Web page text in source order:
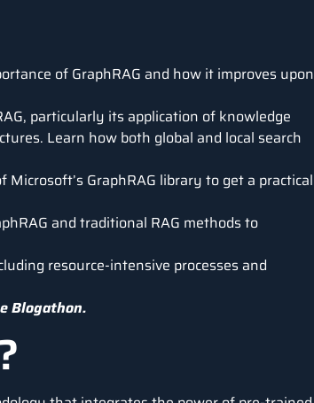
of GraphRAG and how it improves upon
particularly its application of knowledge
Learn how both global and local search
GraphRAG library to get a practical
and traditional RAG methods to
resource-intensive processes and
Blogathon.